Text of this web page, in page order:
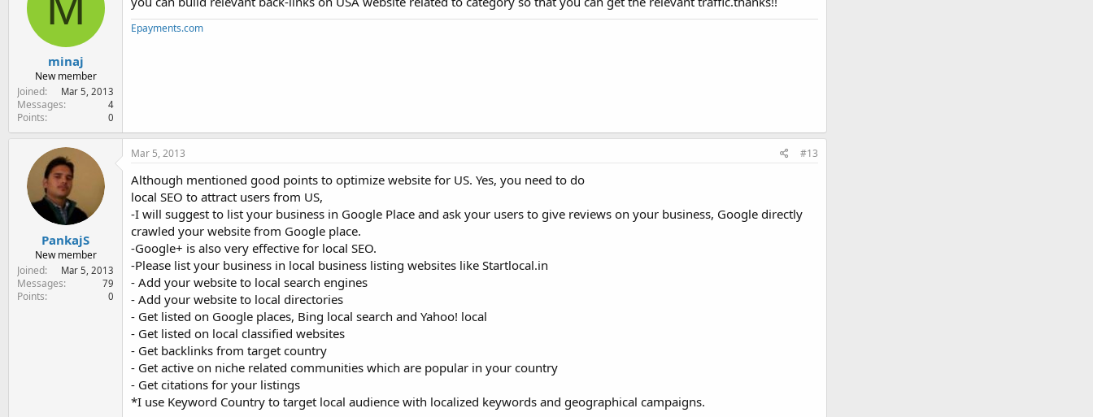
minaj
New member
Joined
Mar 5, 2013
Messages 4
Points 0
Epayments.com
PankajS
New member
Joined
Mar 5, 2013
Messages 79
Points 0
Mar 5, 2013 #13
Although mentioned good points to optimize website for US. Yes, you need to do
local SEO to attract users from US,
-I will suggest to list your business in Google Place and ask your users to give reviews on your business, Google directly
crawled your website from Google place.
-Google+ is also very effective for local SEO.
-Please list your business in local business listing websites like Startlocal.in
- Add your website to local search engines
- Add your website to local directories
- Get listed on Google places, Bing local search and Yahoo! local
- Get listed on local classified websites
- Get backlinks from target country
- Get active on niche related communities which are popular in your country
- Get citations for your listings
*I use Keyword Country to target local audience with localized keywords and geographical campaigns.